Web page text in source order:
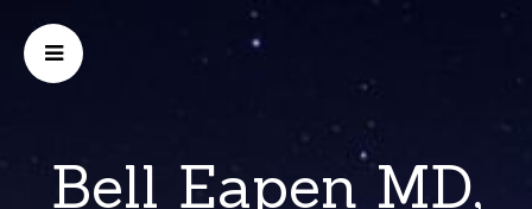
Bell Eapen MD,